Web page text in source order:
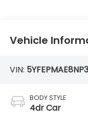
Vehicle
VIN:
BODY STYLE
4dr Car